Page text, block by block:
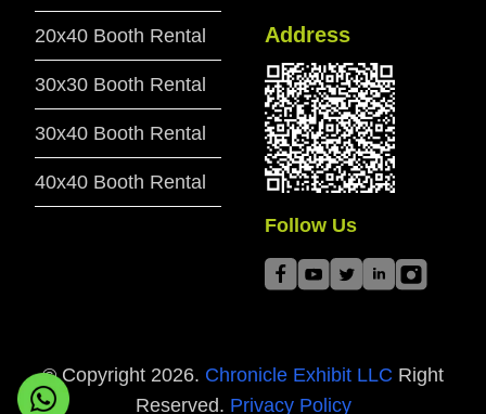
20x40 Booth Rental
30x30 Booth Rental
30x40 Booth Rental
40x40 Booth Rental
Address
Follow Us
© Copyright 2026. Chronicle Exhibit LLC Right
Reserved. Privacy Policy